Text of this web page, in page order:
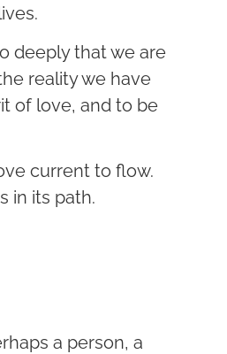
deeply that we are
reality we have
of love, and to be
current to flow.
in its path.
a person, a